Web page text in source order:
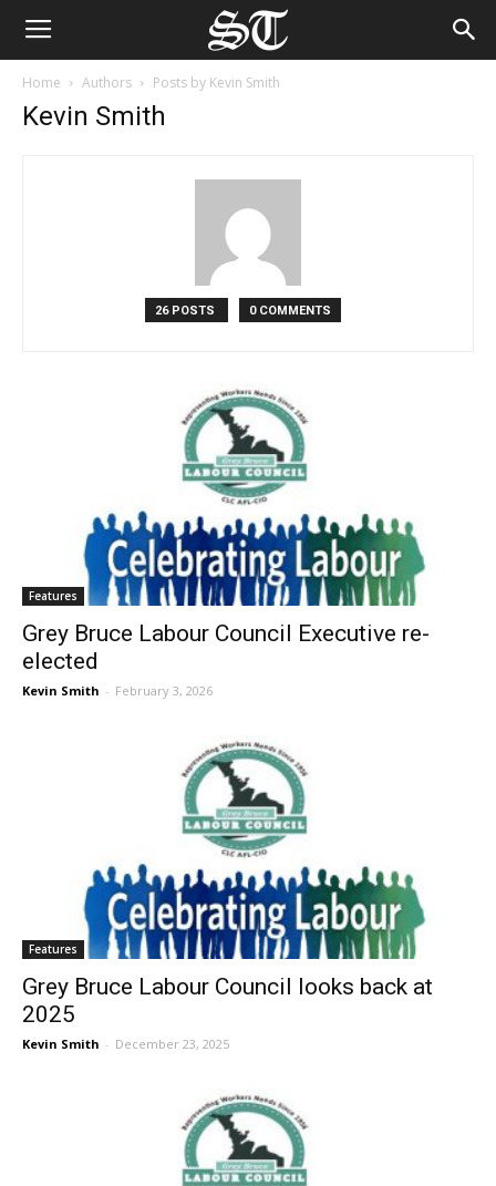
Home Authors Posts by Kevin Smith
Kevin Smith
26 POSTS 0 COMMENTS
Features
Grey Bruce Labour Council Executive re-
elected
Kevin Smith - February 3, 2026
Features
Grey Bruce Labour Council looks back at
2025
Kevin Smith - December 23, 2025